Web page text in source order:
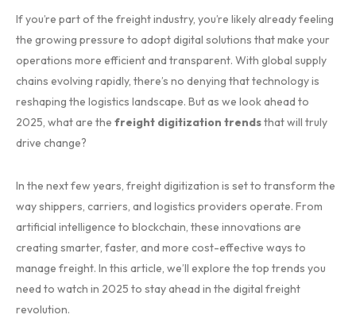
If you’re part of the freight industry, you’re likely already feeling
the growing pressure to adopt digital solutions that make your
operations more efficient and transparent. With global supply
chains evolving rapidly, there’s no denying that technology is
reshaping the logistics landscape. But as we look ahead to
2025, what are the freight digitization trendsthat will truly
drive change?
In the next few years, freight digitization is set to transform the
way shippers, carriers, and logistics providers operate. From
artificial intelligence to blockchain, these innovations are
creating smarter, faster, and more cost-effective ways to
manage freight. In this article, we’ll explore the top trends you
need to watch in 2025 to stay ahead in the digital freight
revolution.